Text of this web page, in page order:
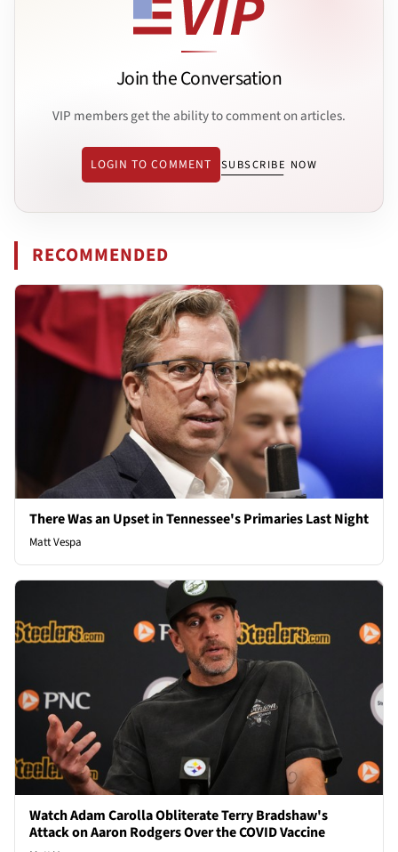
Join the Conversation
VIP members get the ability to comment on articles.
LOGIN TO COMMENT SUBSCRIBE NOW
RECOMMENDED
There Was an Upset in Tennessee's Primaries Last Night
Matt Vespa
Watch Adam Carolla Obliterate Terry Bradshaw's
Attack on Aaron Rodgers Over the COVID Vaccine